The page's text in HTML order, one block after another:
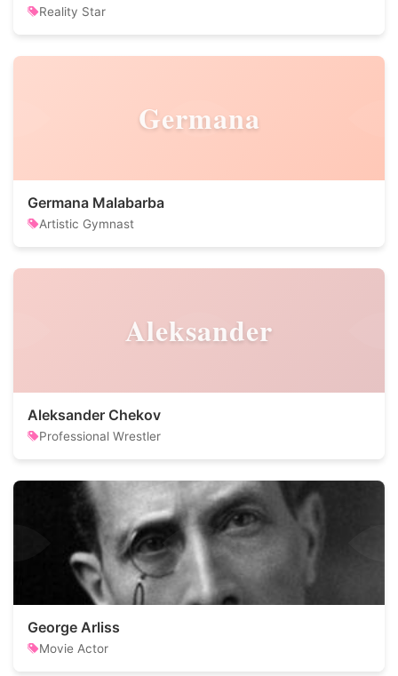
Reality Star
Germana
Germana Malabarba
Artistic Gymnast
Aleksander
Aleksander Chekov
Professional Wrestler
George Arliss
Movie Actor